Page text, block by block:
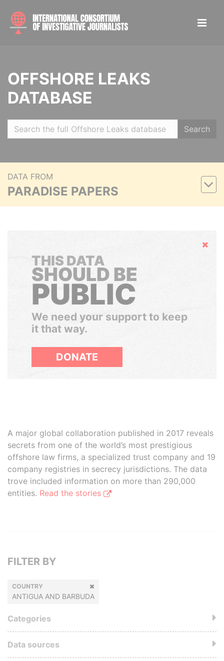
OFFSHORE LEAKS
DATABASE
Search
DATA FROM
PARADISE PAPERS
Hide
THIS DATA
SHOULD BE
PUBLIC
We need your support to keep
it that way.
DONATE
A major global collaboration published in 2017 reveals
secrets from one of the world’s most prestigious
offshore law firms, a specialized trust company and 19
company registries in secrecy jurisdictions. The data
trove included information on more than 290,000
entities. Read the stories
FILTER BY
COUNTRY
ANTIGUA AND BARBUDA
Categories
Data sources